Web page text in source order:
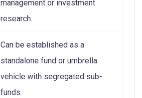
management or investment
research.
Can be established as a
standalone fund or umbrella
vehicle with segregated sub-
funds.